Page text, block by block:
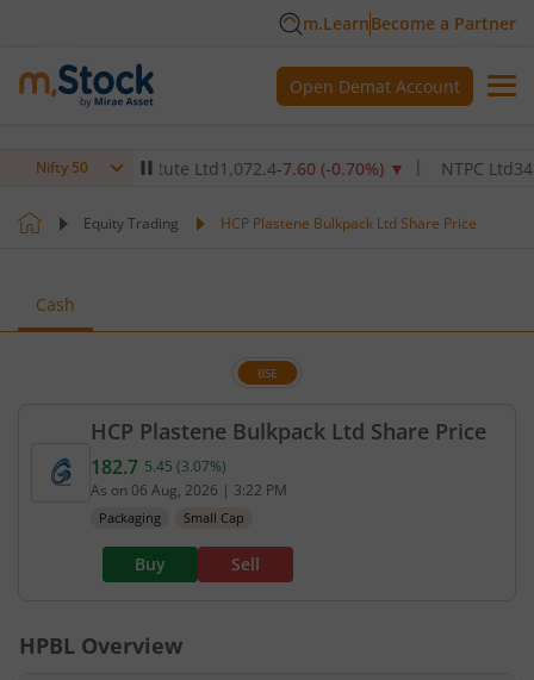
m.LearnBecome a Partner
Open Demat Account
Nifty 50Institute Ltd1,072.4 -7.60(-0.70%)▼ NTPC Ltd345 -4.90(
Equity Trading HCP Plastene Bulkpack Ltd Share Price
Cash
HCP Plastene Bulkpack Ltd Share Price
BSE
Current price 182.7 rupees. Up by 5.45 rupees,
182.7 5.45 (3.07%)
As on 06 Aug, 2026 | 3:22 PM
Packaging Small Cap
Buy Sell
HPBL Overview